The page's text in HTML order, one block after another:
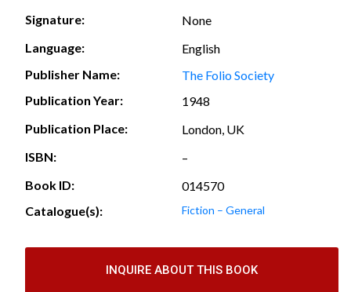
Signature:
None
Language:
English
Publisher Name:
The Folio Society
Publication Year:
1948
Publication Place:
London, UK
ISBN:
–
Book ID:
014570
Catalogue(s):
Fiction – General
INQUIRE ABOUT THIS BOOK